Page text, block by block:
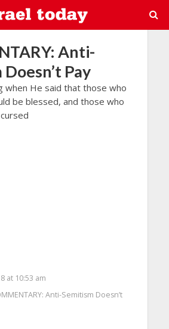
Anti-
Pay
when He said that those who
be blessed, and those who
at 10:53 am
Anti-Semitism Doesn’t